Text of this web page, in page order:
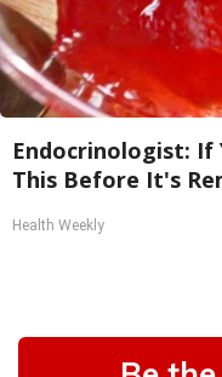
Endocrinologist: If
This Before It's
Health Weekly